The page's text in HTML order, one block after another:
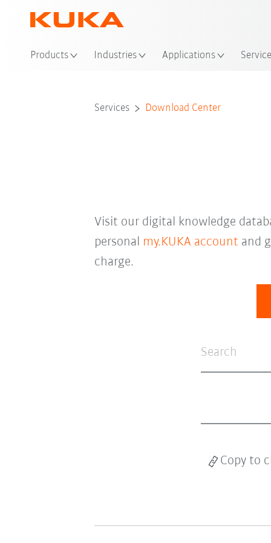
Products Industries Applications
Services Download Center
Visit our digital knowledge
personal my.KUKA account and
charge.
Copy to